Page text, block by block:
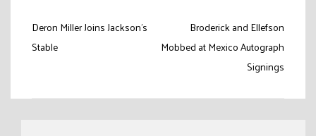
Post
navigation
Deron Miller Joins Jackson’s
Stable
Broderick and Ellefson
Mobbed at Mexico Autograph
Signings